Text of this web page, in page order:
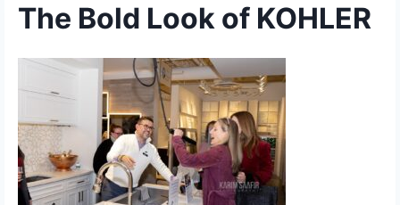
The Bold Look of KOHLER